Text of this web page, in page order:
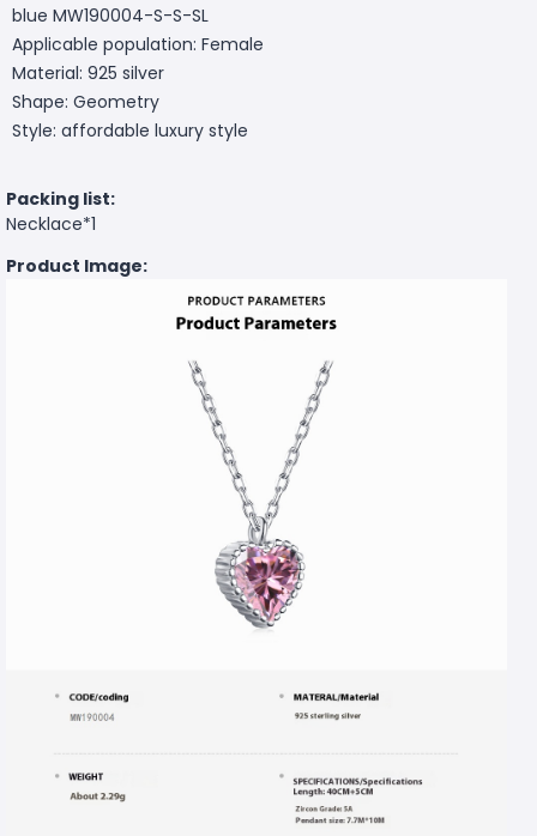
blue MW190004-S-S-SL
Applicable population: Female
Material: 925 silver
Shape: Geometry
Style: affordable luxury style
Packing list:
Necklace*1
Product Image: